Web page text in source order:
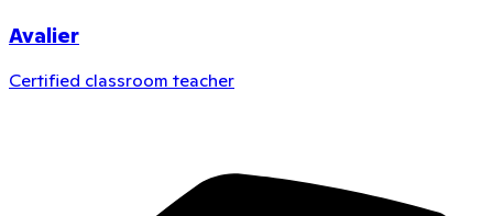
Avalier
Certified classroom teacher